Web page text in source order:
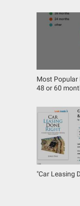
Most Popular
48 or 60
"Car Leasing